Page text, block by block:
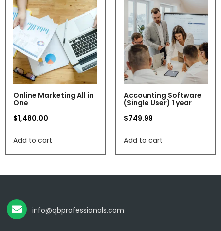
Online Marketing All in
One
$1,480.00
Add to cart
Accounting Software
(Single User) 1 year
$749.99
Add to cart
info@qbprofessionals.com